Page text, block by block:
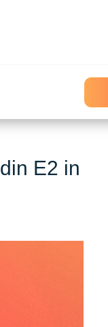
E2 in